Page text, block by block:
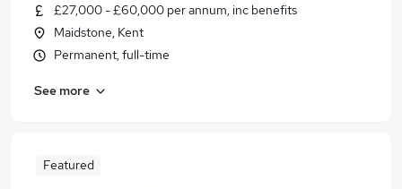
£27,000 - £60,000 per annum, inc benefits
Maidstone, Kent
Permanent, full-time
See more
Featured